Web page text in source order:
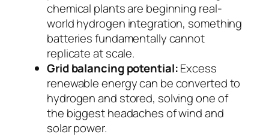
chemical plants are beginning real-
world hydrogen integration, something
batteries fundamentally cannot
replicate at scale.
Grid balancing potential:Excess
renewable energy can be converted to
hydrogen and stored, solving one of
the biggest headaches of wind and
solar power.